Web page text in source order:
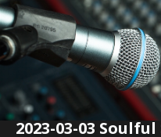
2023-03-03